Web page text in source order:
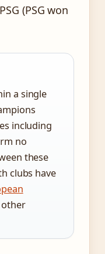
(PSG won
a single
including
no
these
clubs have